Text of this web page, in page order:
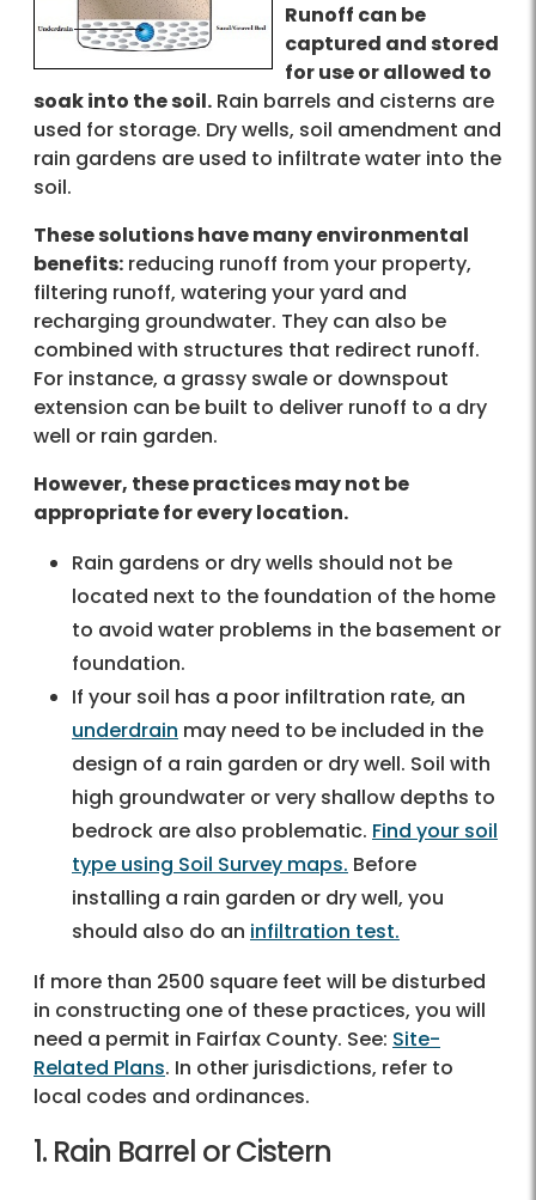
Runoff can be
captured and stored
for use or allowed to
soak into the soil. Rain barrels and cisterns are
used for storage. Dry wells, soil amendment and
rain gardens are used to infiltrate water into the
soil.
These solutions have many environmental
benefits: reducing runoff from your property,
filtering runoff, watering your yard and
recharging groundwater. They can also be
combined with structures that redirect runoff.
For instance, a grassy swale or downspout
extension can be built to deliver runoff to a dry
well or rain garden.
However, these practices may not be
appropriate for every location.
Rain gardens or dry wells should not be
located next to the foundation of the home
to avoid water problems in the basement or
foundation.
If your soil has a poor infiltration rate, an
underdrain may need to be included in the
design of a rain garden or dry well. Soil with
high groundwater or very shallow depths to
bedrock are also problematic. Find your soil
type using Soil Survey maps. Before
installing a rain garden or dry well, you
should also do an infiltration test.
If more than 2500 square feet will be disturbed
in constructing one of these practices, you will
need a permit in Fairfax County. See: Site-
Related Plans. In other jurisdictions, refer to
local codes and ordinances.
1. Rain Barrel or Cistern